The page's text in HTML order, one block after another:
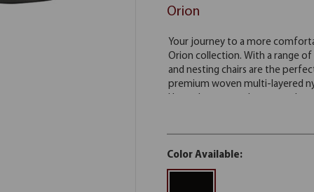
Orion
Color Available: